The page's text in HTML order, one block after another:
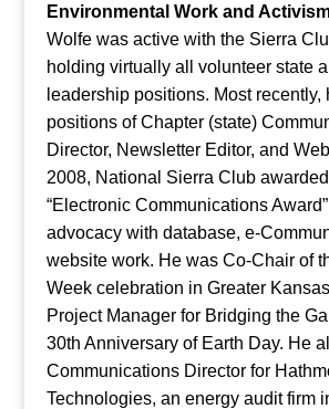
Environmental Work and
Wolfe was active with the Sierra
holding virtually all volunteer state
leadership positions. Most recently,
positions of Chapter (state)
Director, Newsletter Editor, and
2008, National Sierra Club
“Electronic Communications
advocacy with database, e-
website work. He was Co-Chair of
Week celebration in Greater
Project Manager for Bridging the
30th Anniversary of Earth Day. He
Communications Director for
Technologies, an energy audit firm